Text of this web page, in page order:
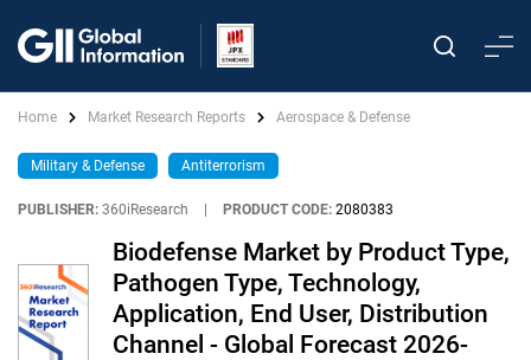
Home Market Research Reports Aerospace & Defense
Military & Defense Antiterrorism
PUBLISHER: 360iResearch PRODUCT CODE: 2080383
Biodefense Market by Product Type,
Pathogen Type, Technology,
Application, End User, Distribution
Channel - Global Forecast 2026-